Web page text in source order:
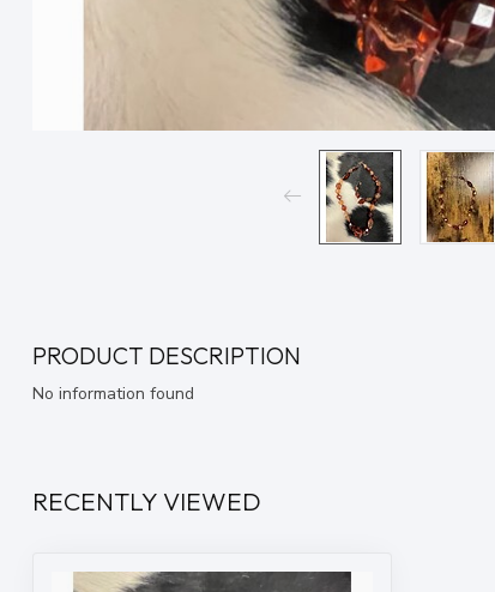
PRODUCT DESCRIPTION
No information found
RECENTLY VIEWED